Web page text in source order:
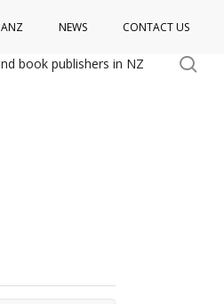
NEWS CONTACT US
book publishers in NZ